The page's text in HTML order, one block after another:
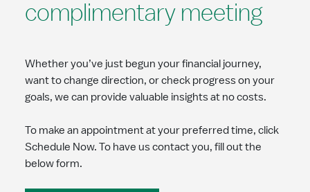
complimentary meeting
Whether you’ve just begun your financial journey,
want to change direction, or check progress on your
goals, we can provide valuable insights at no costs.
To make an appointment at your preferred time, click
Schedule Now. To have us contact you, fill out the
below form.